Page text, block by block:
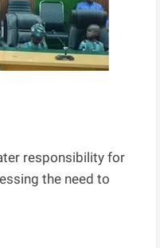
responsibility for
the need to